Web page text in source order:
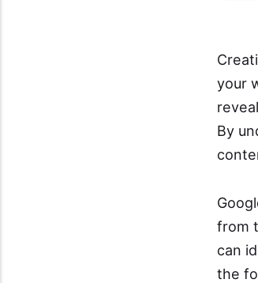
your
By
from
can
the